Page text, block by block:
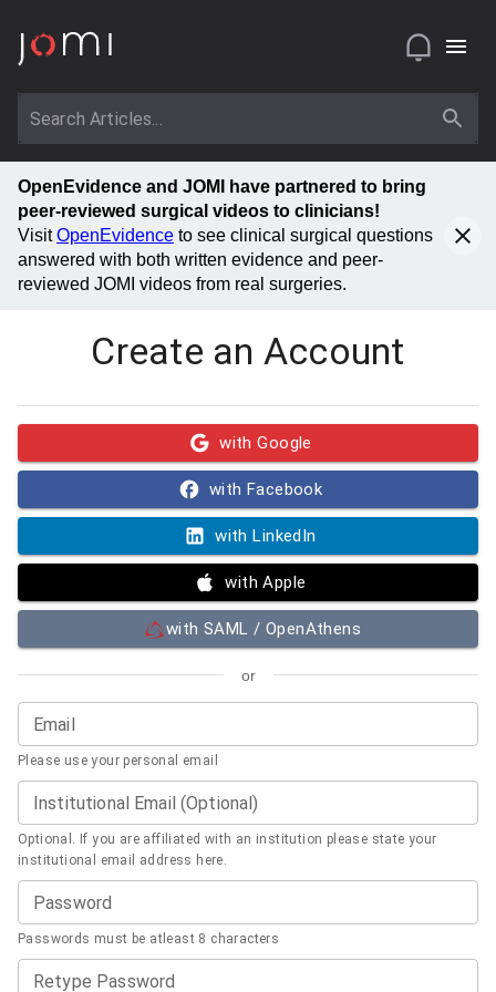
OpenEvidence and JOMI have partnered to bring
peer-reviewed surgical videos to clinicians!
VisitOpenEvidence to see clinical surgical questions
answered with both written evidence and peer-
reviewed JOMI videos from real surgeries.
Create an Account
with Google
with Facebook
with LinkedIn
with Apple
with SAML / OpenAthens
or
Email
Please use your personal email
Institutional Email (Optional)
Optional. If you are affiliated with an institution please state your
institutional email address here.
Password
Passwords must be atleast 8 characters
Retype Password